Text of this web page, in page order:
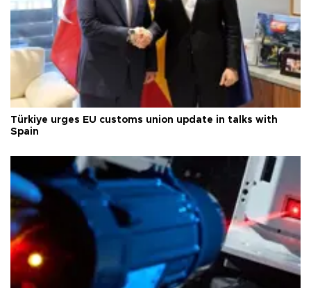
Türkiye urges EU customs union update in talks with
Spain